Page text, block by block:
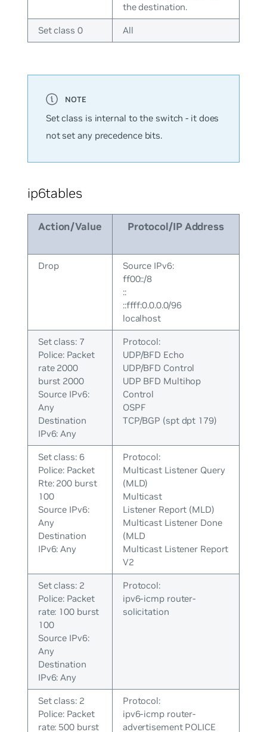
the destination.
Set class 0 All
Set class is internal to the switch - it does
not set any precedence bits.
ip6tables
Action/Value Protocol/IP Address
Drop
Source IPv6:
ff00::/8
::
::ffff:0.0.0.0/96
localhost
Set class: 7
Police: Packet
rate 2000
burst 2000
Source IPv6:
Any
Destination
IPv6: Any
Protocol:
UDP/BFD Echo
UDP/BFD Control
UDP BFD Multihop
Control
OSPF
TCP/BGP (spt dpt 179)
Set class: 6
Police: Packet
Rte: 200 burst
100
Source IPv6:
Any
Destination
IPv6: Any
Protocol:
Multicast Listener Query
(MLD)
Multicast
Listener Report (MLD)
Multicast Listener Done
(MLD
Multicast Listener Report
V2
Set class: 2
Police: Packet
rate: 100 burst
100
Source IPv6:
Any
Destination
IPv6: Any
Protocol:
ipv6-icmp router-
solicitation
Set class: 2
Police: Packet
rate: 500 burst
Protocol:
ipv6-icmp router-
advertisement POLICE